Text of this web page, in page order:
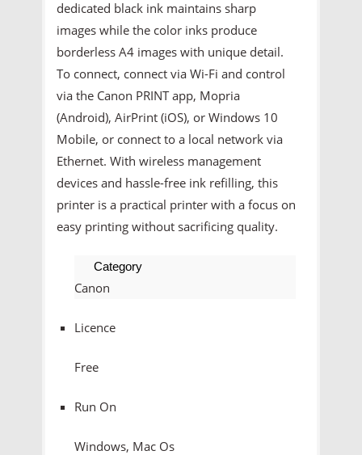
dedicated black ink maintains sharp
images while the color inks produce
borderless A4 images with unique detail.
To connect, connect via Wi-Fi and control
via the Canon PRINT app, Mopria
(Android), AirPrint (iOS), or Windows 10
Mobile, or connect to a local network via
Ethernet. With wireless management
devices and hassle-free ink refilling, this
printer is a practical printer with a focus on
easy printing without sacrificing quality.
Category
Canon
Licence
Free
Run On
Windows, Mac Os